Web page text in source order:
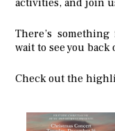
activities, and join
There’s
wait to see you back
Check out the